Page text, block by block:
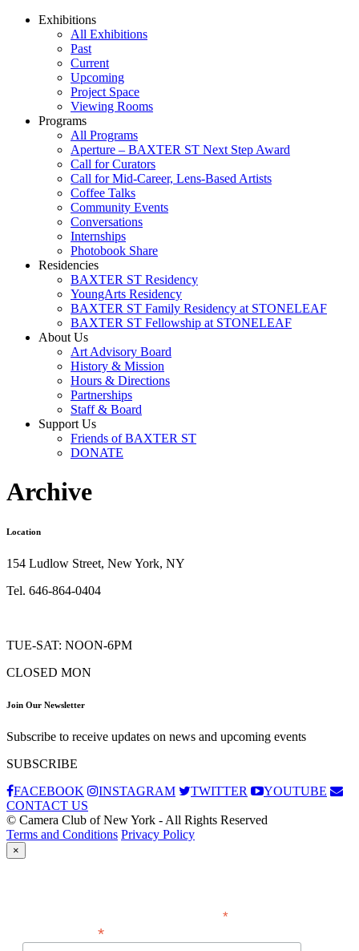
Exhibitions
All Exhibitions
Past
Current
Upcoming
Project Space
Viewing Rooms
Programs
All Programs
Aperture – BAXTER ST Next Step Award
Call for Curators
Call for Mid-Career, Lens-Based Artists
Coffee Talks
Community Events
Conversations
Internships
Photobook Share
Residencies
BAXTER ST Residency
YoungArts Residency
BAXTER ST Family Residency at STONELEAF
BAXTER ST Fellowship at STONELEAF
About Us
Art Advisory Board
History & Mission
Hours & Directions
Partnerships
Staff & Board
Support Us
Friends of BAXTER ST
DONATE
Archive
Location
154 Ludlow Street, New York, NY
Tel. 646-864-0404
TUE-SAT: NOON-6PM
CLOSED MON
Join Our Newsletter
Subscribe to receive updates on news and upcoming events
SUBSCRIBE
FACEBOOK
INSTAGRAM TWITTER
YOUTUBE
CONTACT US
© Camera Club of New York - All Rights Reserved
Terms and Conditions Privacy Policy
×
*indicates required
*